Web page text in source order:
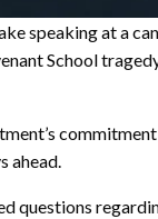
speaking at a
School
ahead.
questions